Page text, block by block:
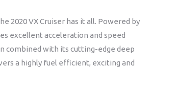
2020 VX Cruiser has it all. Powered by
excellent acceleration and speed
combined with its cutting-edge deep
a highly fuel efficient, exciting and